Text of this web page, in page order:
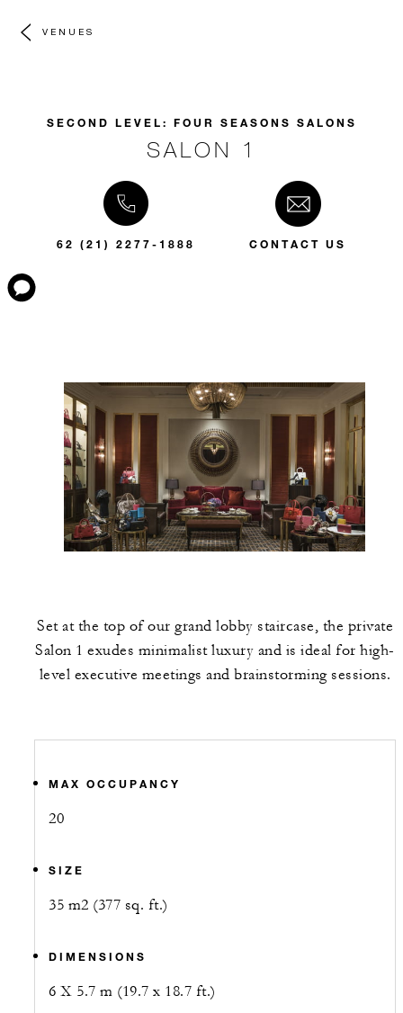
VENUES
SECOND LEVEL: FOUR SEASONS SALONS
SALON 1
62 (21) 2277-1888 CONTACT US
Set at the top of our grand lobby staircase, the private
Salon 1 exudes minimalist luxury and is ideal for high-
level executive meetings and brainstorming sessions.
MAX OCCUPANCY
20
SIZE
35 m2 (377 sq. ft.)
DIMENSIONS
6 X 5.7 m (19.7 x 18.7 ft.)